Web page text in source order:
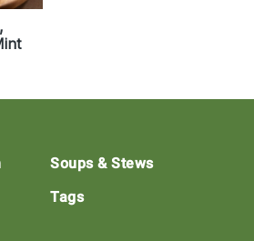
Soups & Stews
Tags